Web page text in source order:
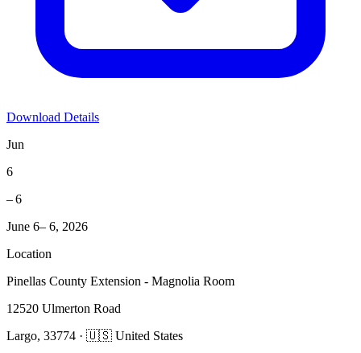
Download Details
Jun
6
– 6
June 6– 6, 2026
Location
Pinellas County Extension - Magnolia Room
12520 Ulmerton Road
Largo, 33774 · 🇺🇸 United States